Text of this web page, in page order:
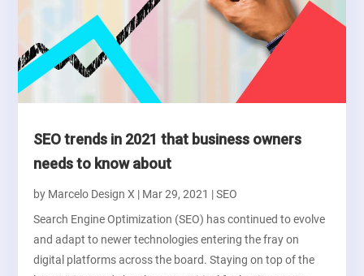
SEO trends in 2021 that business owners
needs to know about
by Marcelo Design X | Mar 29, 2021 |SEO
Search Engine Optimization (SEO) has continued to evolve
and adapt to newer technologies entering the fray on
digital platforms across the board. Staying on top of the